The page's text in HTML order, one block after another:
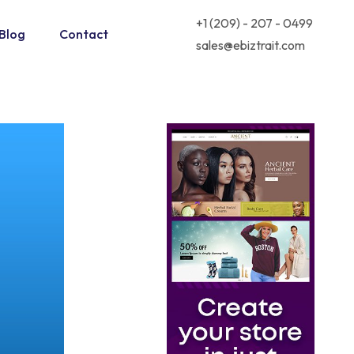
Contact
+1 (209) - 207 - 0499
sales@ebiztrait.com